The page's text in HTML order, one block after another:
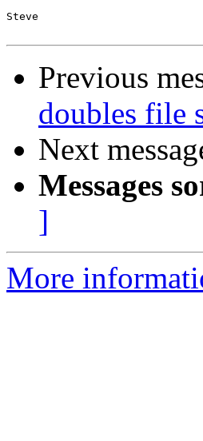
Steve
Previous
doubles file
Next
Messages
]
More